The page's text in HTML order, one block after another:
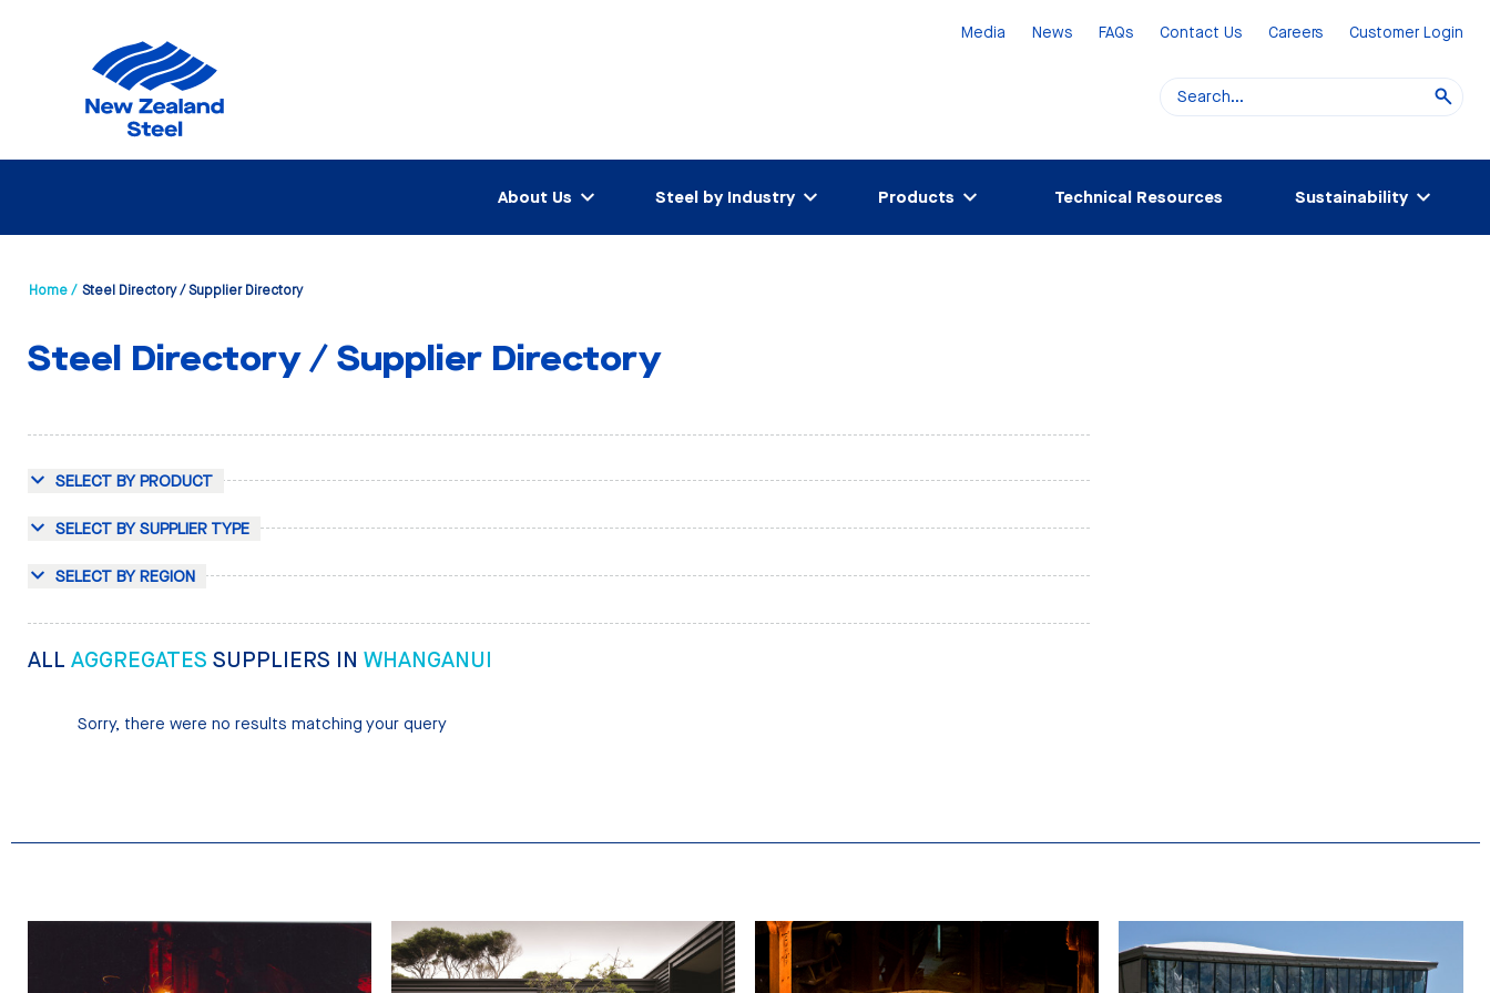
Media News FAQs Contact Us Careers Customer Login
About Us Steel by Industry Products Technical Resources Sustainability
Home / Steel Directory / Supplier Directory
Steel Directory / Supplier Directory
SELECT BY PRODUCT
SELECT BY SUPPLIER TYPE
SELECT BY REGION
ALL AGGREGATES SUPPLIERS IN WHANGANUI
Sorry, there were no results matching your query